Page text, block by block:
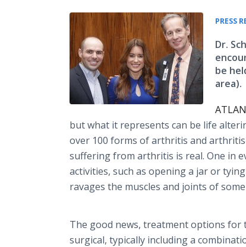
PRESS
Dr.
be
area).
but what it represents can be life
over 100 forms of arthritis and
suffering from arthritis is real. One in
activities, such as opening a jar or
ravages the muscles and joints of
The good news, treatment options
surgical, typically including a